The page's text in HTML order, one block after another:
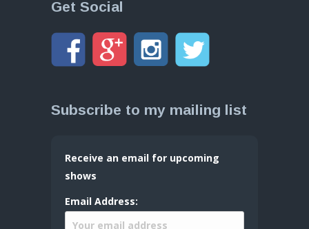
Get Social
Subscribe to my mailing list
Receive an email for upcoming
shows
Email Address: